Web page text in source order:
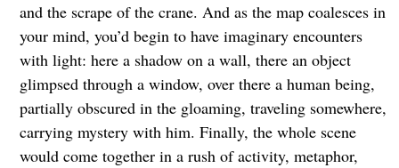
and the scrape of the crane. And as the map coalesces in
your mind, you’d begin to have imaginary encounters
with light: here a shadow on a wall, there an object
glimpsed through a window, over there a human being,
partially obscured in the gloaming, traveling somewhere,
carrying mystery with him. Finally, the whole scene
would come together in a rush of activity, metaphor,